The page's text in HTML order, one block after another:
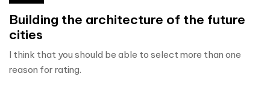
Building the architecture of the future
cities
I think that you should be able to select more than one
reason for rating.